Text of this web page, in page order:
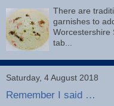
There are
garnishes to
Worcestershire
tab...
Saturday, 4 August 2018
Remember I said …